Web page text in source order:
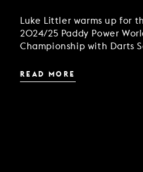
Luke Littler warms up for
2024/25 Paddy Power
Championship with Darts
READ MORE